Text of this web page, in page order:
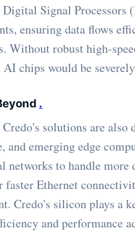
Signal Processors
ensuring data flows
Without robust high-
chips would be
.
solutions are also
emerging edge
networks to handle more
faster Ethernet
Credo's silicon plays a
and performance